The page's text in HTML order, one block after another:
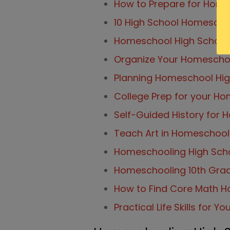
How to Prepare for
10 High School
Homeschool High
Organize Your
Planning Homeschool
College Prep for your
Self-Guided History for
Teach Art in
Homeschooling High
Homeschooling 10th
How to Find Core Math
Practical Life Skills for